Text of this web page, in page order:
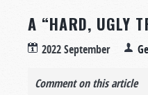
A “HARD, UGLY
2022 September
Comment on this article